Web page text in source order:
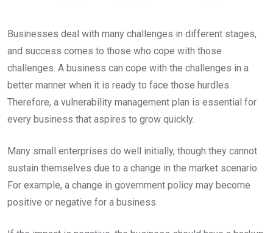
Businesses deal with many challenges in different stages,
and success comes to those who cope with those
challenges. A business can cope with the challenges in a
better manner when it is ready to face those hurdles.
Therefore, a vulnerability management plan is essential for
every business that aspires to grow quickly.
Many small enterprises do well initially, though they cannot
sustain themselves due to a change in the market scenario.
For example, a change in government policy may become
positive or negative for a business.